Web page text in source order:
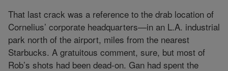
That last crack was a reference to the drab location of
Cornelius’ corporate headquarters—in an L.A. industrial
park north of the airport, miles from the nearest
Starbucks. A gratuitous comment, sure, but most of
Rob’s shots had been dead-on. Gan had spent the